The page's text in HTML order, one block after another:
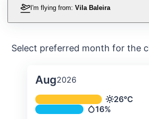
I'm flying from: Vila Baleira
Select preferred month for the
Aug2026
Average monthlyTemperature
26°C
Precipitation
16%